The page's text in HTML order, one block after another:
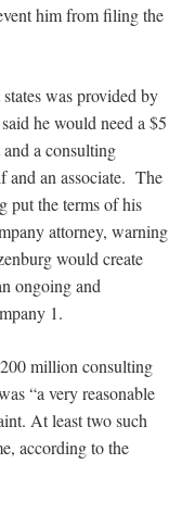
him from filing the
was provided by
he would need a $5
a consulting
and an associate. The
put the terms of his
attorney, warning
would create
ongoing and
1.
million consulting
“a very reasonable
At least two such
according to the